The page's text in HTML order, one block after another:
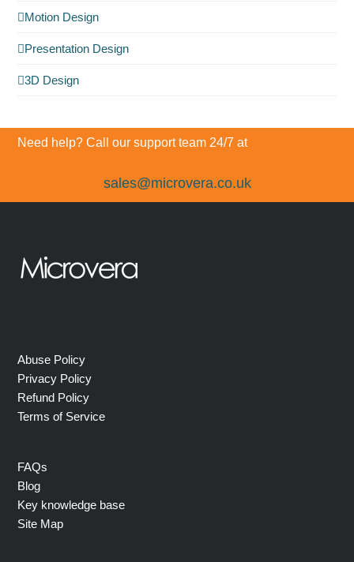
Motion Design
Presentation Design
3D Design
Need help? Call our support team 24/7 at
sales@microvera.co.uk
Abuse Policy
Privacy Policy
Refund Policy
Terms of Service
FAQs
Blog
Key knowledge base
Site Map